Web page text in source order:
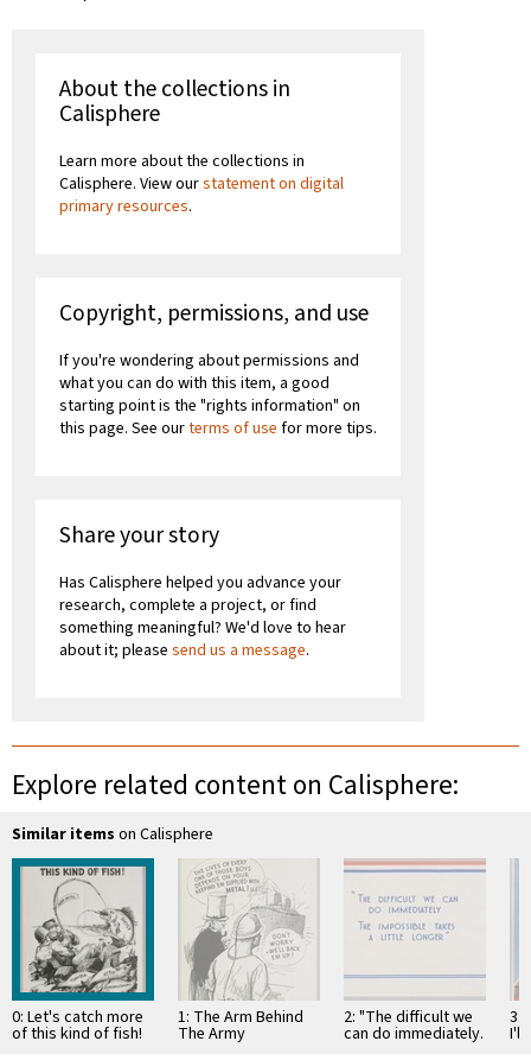
About the collections in
Calisphere
Learn more about the collections in
Calisphere. View ourstatement on digital
primary resources.
Copyright, permissions, and use
If you're wondering about permissions and
what you can do with this item, a good
starting point is the "rights information" on
this page. See ourterms of use for more tips.
Share your story
Has Calisphere helped you advance your
research, complete a project, or find
something meaningful? We'd love to hear
about it; please send us a message.
Explore related content on Calisphere:
Similar items on Calisphere
0: Let's catch more
of this kind of fish!
1: The Arm Behind
The Army
2: "The difficult we
can do immediately.
3:
I'll